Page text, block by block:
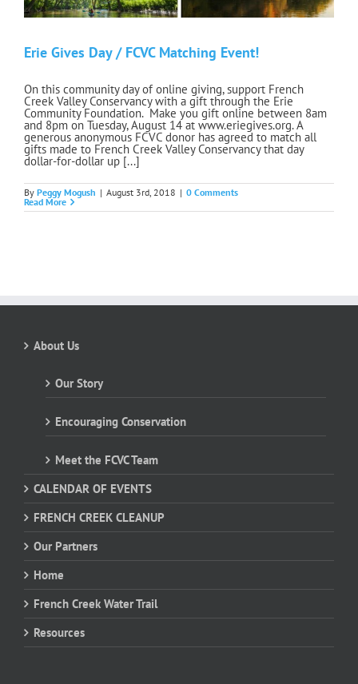
Erie Gives Day / FCVC Matching Event!
On this community day of online giving, support French
Creek Valley Conservancy with a gift through the Erie
Community Foundation. Make you gift online between 8am
and 8pm on Tuesday, August 14 at www.eriegives.org. A
generous anonymous FCVC donor has agreed to match all
gifts made to French Creek Valley Conservancy that day
dollar-for-dollar up [...]
By Peggy Mogush | August 3rd, 2018 | 0 Comments
Read More
About Us
Our Story
Encouraging Conservation
Meet the FCVC Team
CALENDAR OF EVENTS
FRENCH CREEK CLEANUP
Our Partners
Home
French Creek Water Trail
Resources